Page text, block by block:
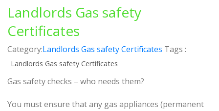
Landlords Gas safety
Certificates
Category:Landlords Gas safety Certificates Tags :
Landlords Gas safety Certificates
Gas safety checks – who needs them?
You must ensure that any gas appliances (permanent